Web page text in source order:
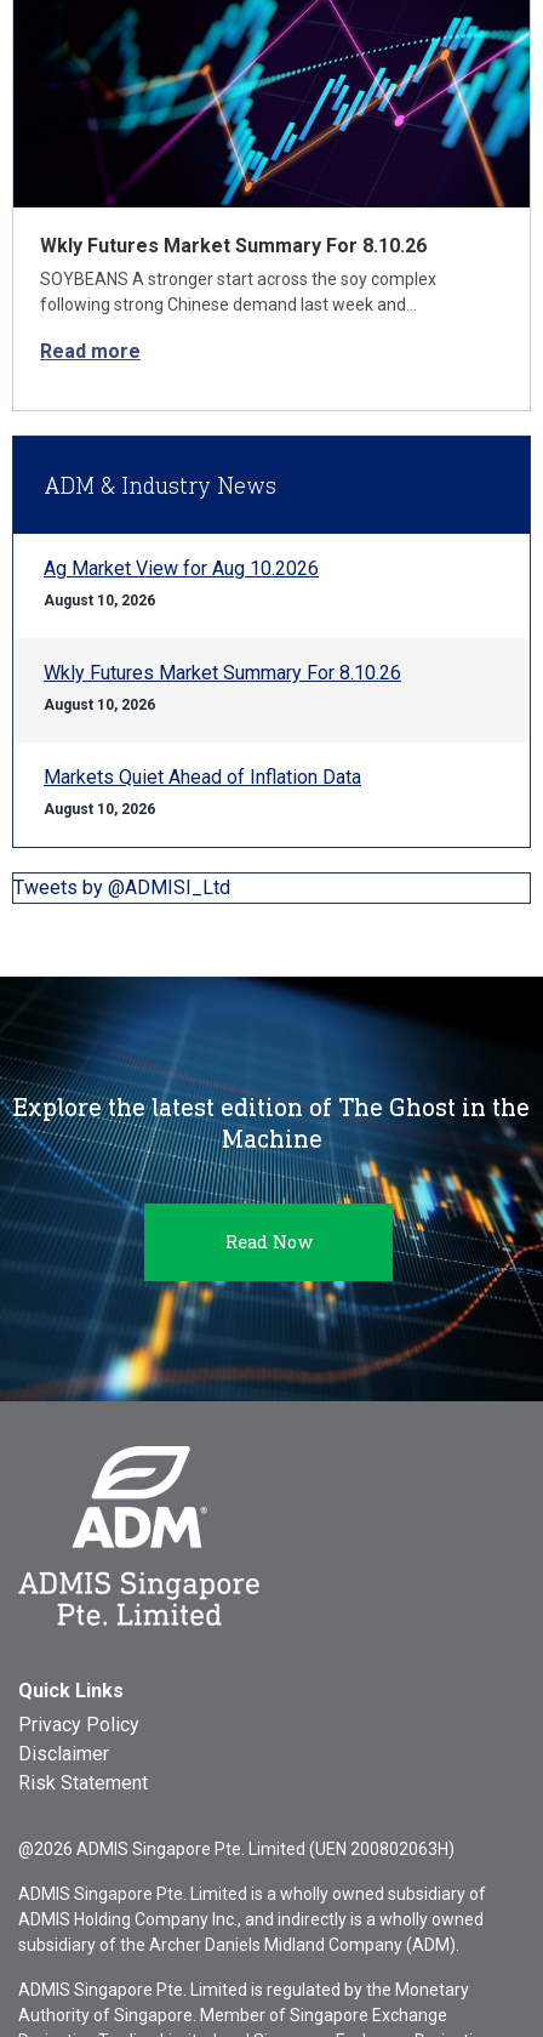
Wkly Futures Market Summary For 8.10.26
SOYBEANS A stronger start across the soy complex
following strong Chinese demand last week and…
Read more
ADM & Industry News
Ag Market View for Aug 10.2026
August 10, 2026
Wkly Futures Market Summary For 8.10.26
August 10, 2026
Markets Quiet Ahead of Inflation Data
August 10, 2026
Tweets by @ADMISI_Ltd
Explore the latest edition of The Ghost in the
Machine
Read Now
Quick Links
Privacy Policy
Disclaimer
Risk Statement
@2026 ADMIS Singapore Pte. Limited (UEN 200802063H)
ADMIS Singapore Pte. Limited is a wholly owned subsidiary of
ADMIS Holding Company Inc., and indirectly is a wholly owned
subsidiary of the Archer Daniels Midland Company (ADM).
ADMIS Singapore Pte. Limited is regulated by the Monetary
Authority of Singapore. Member of Singapore Exchange